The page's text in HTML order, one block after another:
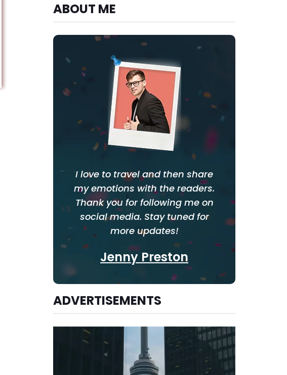
ABOUT ME
I love to travel and then share
my emotions with the readers.
Thank you for following me on
social media. Stay tuned for
more updates!
Jenny Preston
ADVERTISEMENTS